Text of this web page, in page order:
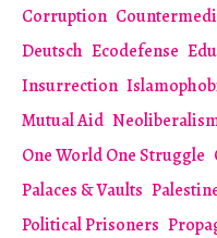
Corruption
Deutsch Ecodefense
Insurrection
Mutual Aid
One World One Struggle
Palaces & Vaults
Political Prisoners